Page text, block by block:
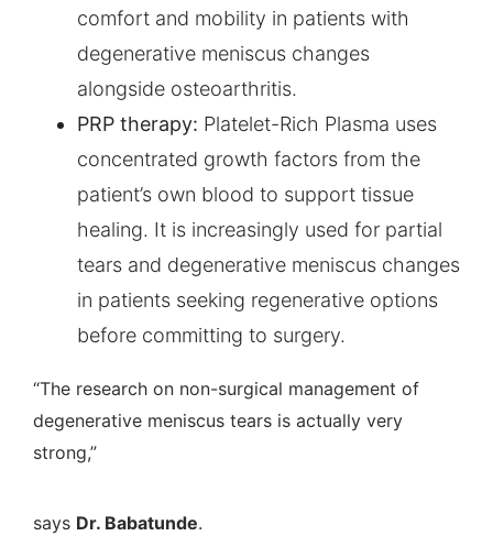
comfort and mobility in patients with
degenerative meniscus changes
alongside osteoarthritis.
PRP therapy: Platelet-Rich Plasma uses
concentrated growth factors from the
patient’s own blood to support tissue
healing. It is increasingly used for partial
tears and degenerative meniscus changes
in patients seeking regenerative options
before committing to surgery.
“The research on non-surgical management of
degenerative meniscus tears is actually very
strong,”
says Dr. Babatunde.